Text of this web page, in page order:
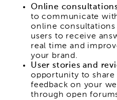
Online
to communicate
online
users to receive
real time and
your brand.
User stories and
opportunity to
feedback on your
through open